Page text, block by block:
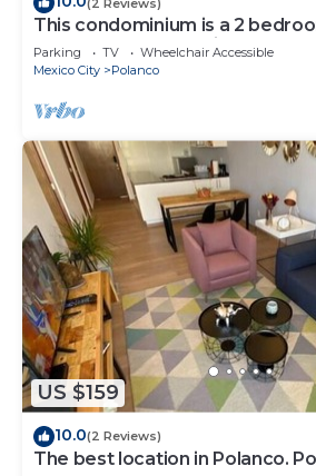
This condominium is a 2
bathrooms, located in Polanco,
México.
Parking TV
Wheelchair Accessible
Mexico City
Polanco
US $159
10.0(2 Reviews)
The best location in Polanco.